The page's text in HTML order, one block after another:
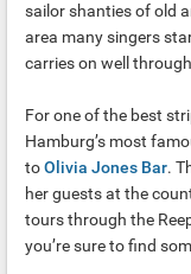
sailor shanties of old
area many singers
carries on well
For one of the best
Hamburg’s most
toOlivia Jones Bar.
her guests at the
tours through the
you’re sure to find